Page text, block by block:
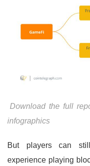
Download the full
infographics
But players can
experience playing